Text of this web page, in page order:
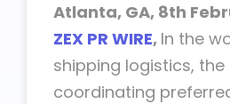
Atlanta, GA, 8th
ZEX PR WIRE, In the
shipping logistics,
coordinating